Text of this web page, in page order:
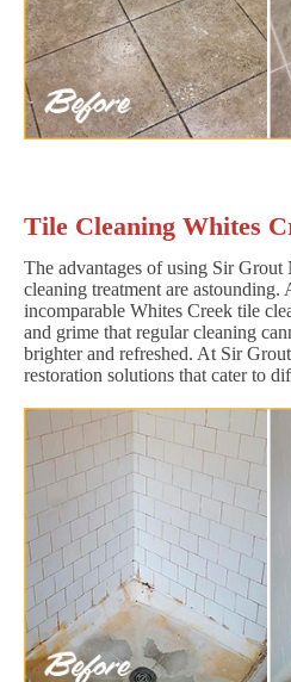
Tile Cleaning Whites
The advantages of using Sir
cleaning treatment are astounding.
incomparable Whites Creek tile
and grime that regular cleaning
brighter and refreshed. At Sir
restoration solutions that cater to